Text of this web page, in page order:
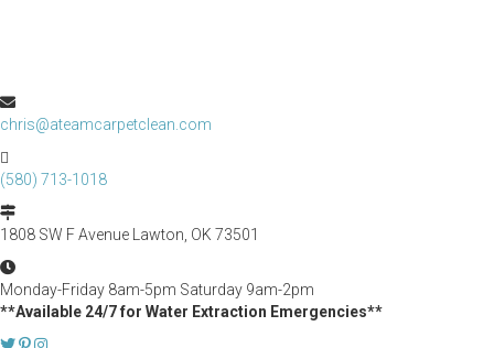
chris@ateamcarpetclean.com
(580) 713-1018
1808 SW F Avenue Lawton, OK 73501
Monday-Friday 8am-5pm Saturday 9am-2pm
**Available 24/7 for Water Extraction Emergencies**